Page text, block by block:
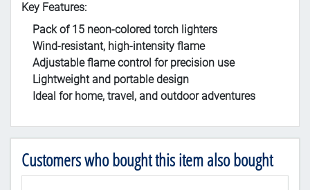
Key Features:
Pack of 15 neon-colored torch lighters
Wind-resistant, high-intensity flame
Adjustable flame control for precision use
Lightweight and portable design
Ideal for home, travel, and outdoor adventures
Customers who bought this item also bought